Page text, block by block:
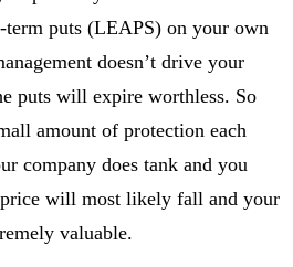
puts (LEAPS) on your own
doesn’t drive your
puts will expire worthless. So
amount of protection each
company does tank and you
will most likely fall and your
valuable.